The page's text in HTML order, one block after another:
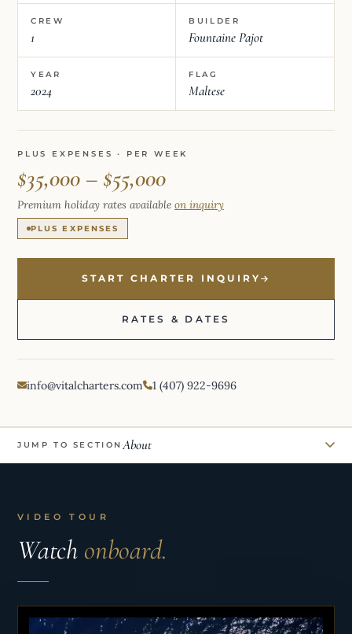
CREW
1
BUILDER
Fountaine Pajot
YEAR
2024
FLAG
Maltese
PLUS EXPENSES · PER WEEK
$35,000 – $55,000
Premium holiday rates available on inquiry
PLUS EXPENSES
START CHARTER INQUIRY
RATES & DATES
info@vitalcharters.com 1 (407) 922-9696
JUMP TO SECTION About
VIDEO TOUR
Watch onboard.